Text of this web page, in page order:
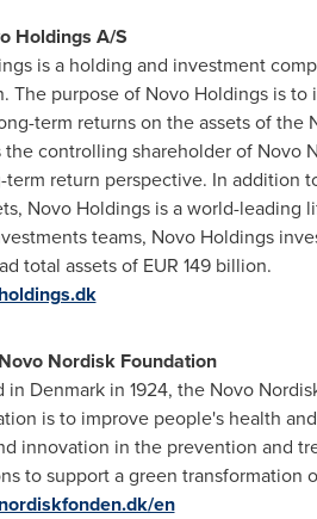
Holdings A/S
is a holding and investment
The purpose of Novo Holdings is
term returns on the assets of
the controlling shareholder of Novo
return perspective. In addition
Novo Holdings is a world-leading
teams, Novo Holdings
total assets of EUR 149 billion.
Nordisk Foundation
in Denmarkin 1924, the Novo
is to improve people's health
innovation in the prevention and
to support a green transformation
en